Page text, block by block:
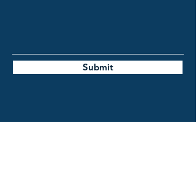
Submit